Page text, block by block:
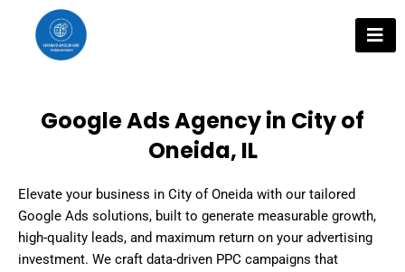
content
Google Ads Agency in City of
Oneida, IL
Elevate your business in City of Oneida with our tailored
Google Ads solutions, built to generate measurable growth,
high-quality leads, and maximum return on your advertising
investment. We craft data-driven PPC campaigns that